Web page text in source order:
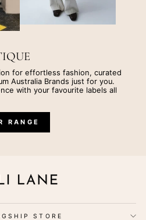
for effortless fashion, curated
Australia Brands just for you.
with your favourite labels all
RANGE
STORE